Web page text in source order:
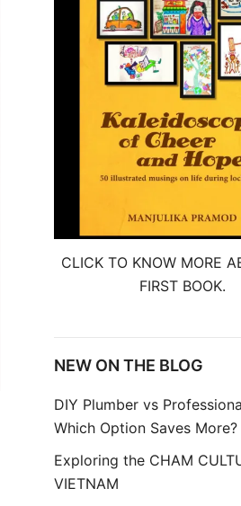
CLICK TO KNOW MORE
FIRST BOOK.
NEW ON THE BLOG
DIY Plumber vs
Which Option Saves More?
Exploring the CHAM
VIETNAM